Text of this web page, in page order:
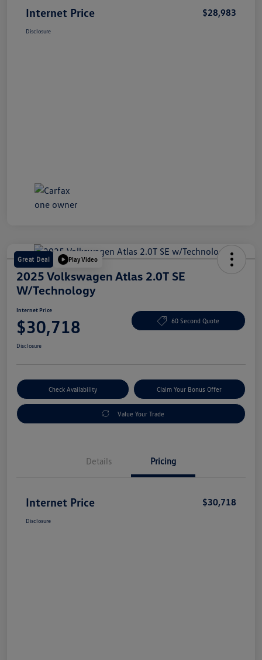
Internet Price $28,983
Disclosure
Great Deal Play Video
2025 Volkswagen Atlas 2.0T SE
W/Technology
Internet Price
$30,718 60 Second Quote
Disclosure
Check Availability Claim Your Bonus Offer
Value Your Trade
Details Pricing
Internet Price $30,718
Disclosure